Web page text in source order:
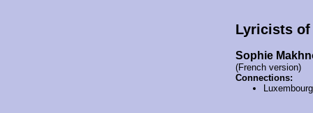
Lyricists
Sophie
(French version)
Connections: